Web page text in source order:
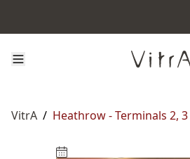
VitrA / Heathrow - Terminals 2,